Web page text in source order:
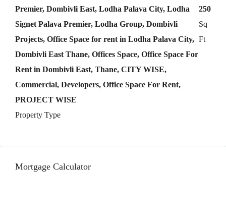
Premier, Dombivli East, Lodha Palava City, Lodha
Signet Palava Premier, Lodha Group, Dombivli
Projects, Office Space for rent in Lodha Palava City,
Dombivli East Thane, Offices Space, Office Space For
Rent in Dombivli East, Thane, CITY WISE,
Commercial, Developers, Office Space For Rent,
PROJECT WISE
Property Type
250
Sq
Ft
Mortgage Calculator